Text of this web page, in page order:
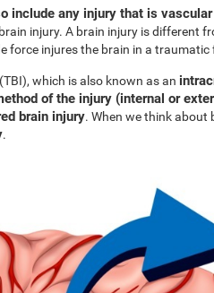
include any injury that is vascular
injury. A brain injury is different
force injures the brain in a traumatic
which is also known as an
of the injury (internal or
brain injury. When we think about
.